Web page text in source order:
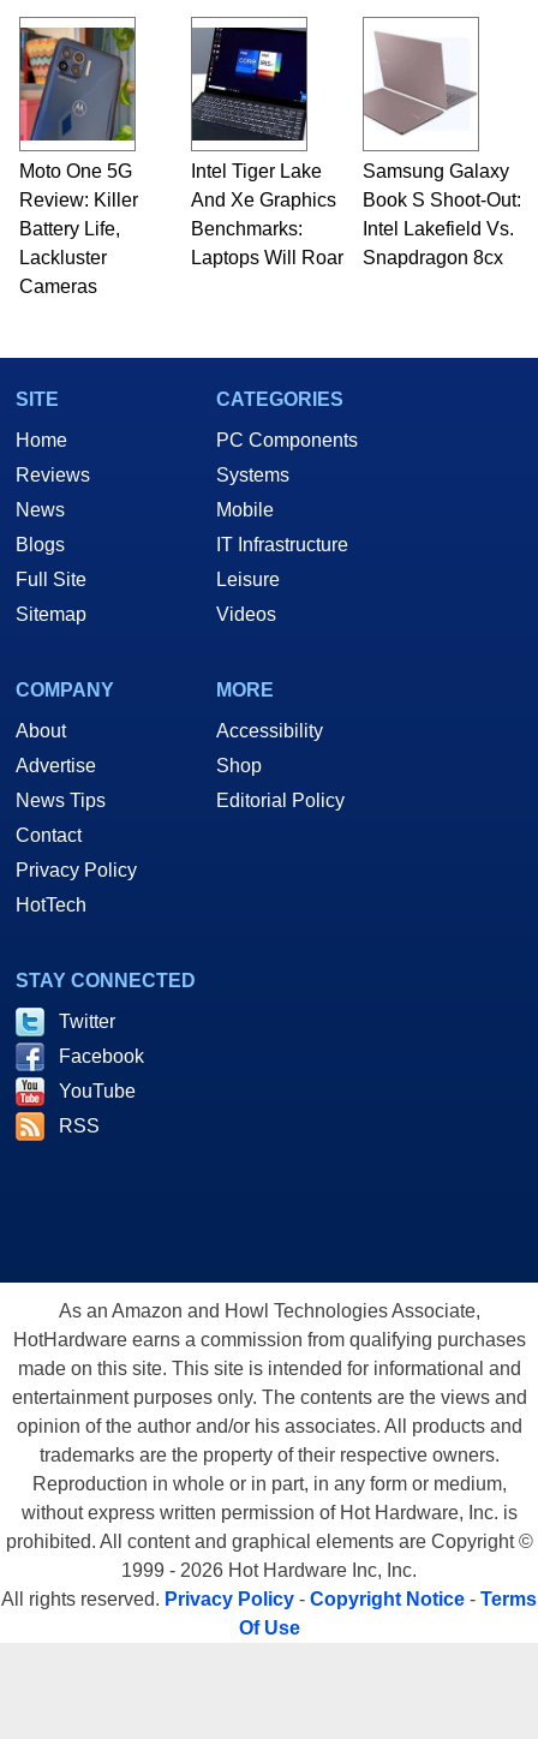
Moto One 5G
Review: Killer
Battery Life,
Lackluster
Cameras
Intel Tiger Lake
And Xe Graphics
Benchmarks:
Laptops Will Roar
Samsung Galaxy
Book S Shoot-Out:
Intel Lakefield Vs.
Snapdragon 8cx
SITE
Home
Reviews
News
Blogs
Full Site
Sitemap
CATEGORIES
PC Components
Systems
Mobile
IT Infrastructure
Leisure
Videos
COMPANY
About
Advertise
News Tips
Contact
Privacy Policy
HotTech
MORE
Accessibility
Shop
Editorial Policy
STAY CONNECTED
Twitter
Facebook
YouTube
RSS
As an Amazon and Howl Technologies Associate,
HotHardware earns a commission from qualifying purchases
made on this site. This site is intended for informational and
entertainment purposes only. The contents are the views and
opinion of the author and/or his associates. All products and
trademarks are the property of their respective owners.
Reproduction in whole or in part, in any form or medium,
without express written permission of Hot Hardware, Inc. is
prohibited. All content and graphical elements are Copyright ©
1999 - 2026 Hot Hardware Inc, Inc.
All rights reserved. Privacy Policy - Copyright Notice - Terms
Of Use